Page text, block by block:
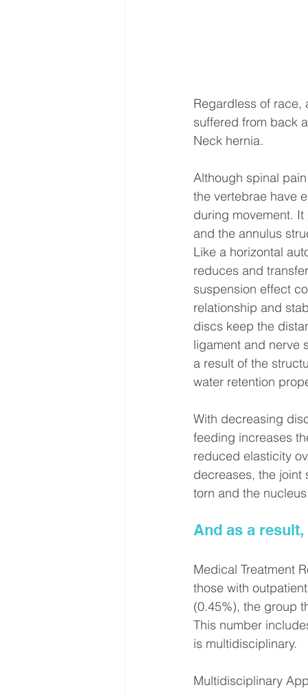
Regardless of race,
suffered from back
Neck hernia.
Although spinal
the vertebrae have
during movement.
and the annulus
Like a horizontal
reduces and
suspension effect
relationship and
discs keep the
ligament and nerve
a result of the
water retention
With decreasing
feeding increases
reduced elasticity
decreases, the joint
torn and the
And as a
Medical Treatment
those with
(0.45%), the group
This number
is multidisciplinary.
Multidisciplinary